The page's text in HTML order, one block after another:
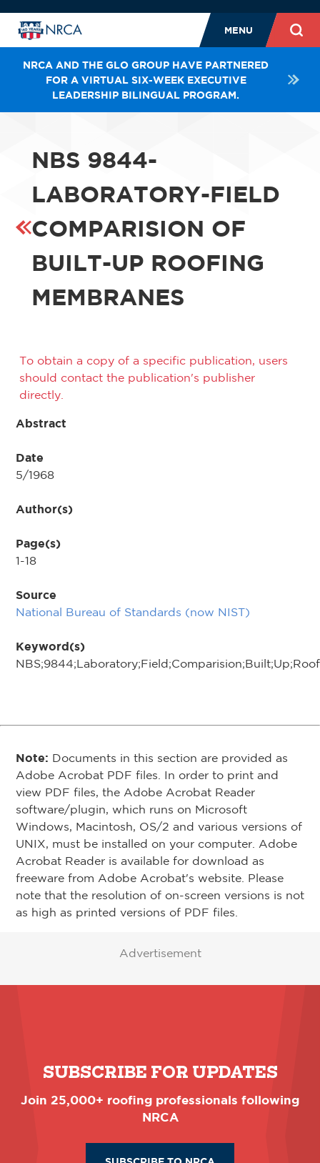
MENU
NRCA AND THE GLO GROUP HAVE PARTNERED
FOR A VIRTUAL SIX-WEEK EXECUTIVE
LEADERSHIP BILINGUAL PROGRAM.
NBS 9844-
LABORATORY-FIELD
COMPARISION OF
BUILT-UP ROOFING
MEMBRANES
To obtain a copy of a specific publication, users
should contact the publication's publisher
directly.
Abstract
Date
5/1968
Author(s)
Page(s)
1-18
Source
National Bureau of Standards (now NIST)
Keyword(s)
Note: Documents in this section are provided as
Adobe Acrobat PDF files. In order to print and
view PDF files, the Adobe Acrobat Reader
software/plugin, which runs on Microsoft
Windows, Macintosh, OS/2 and various versions of
UNIX, must be installed on your computer. Adobe
Acrobat Reader is available for download as
freeware from Adobe Acrobat's website. Please
note that the resolution of on-screen versions is not
as high as printed versions of PDF files.
Advertisement
SUBSCRIBE FOR UPDATES
Join 25,000+ roofing professionals following
NRCA